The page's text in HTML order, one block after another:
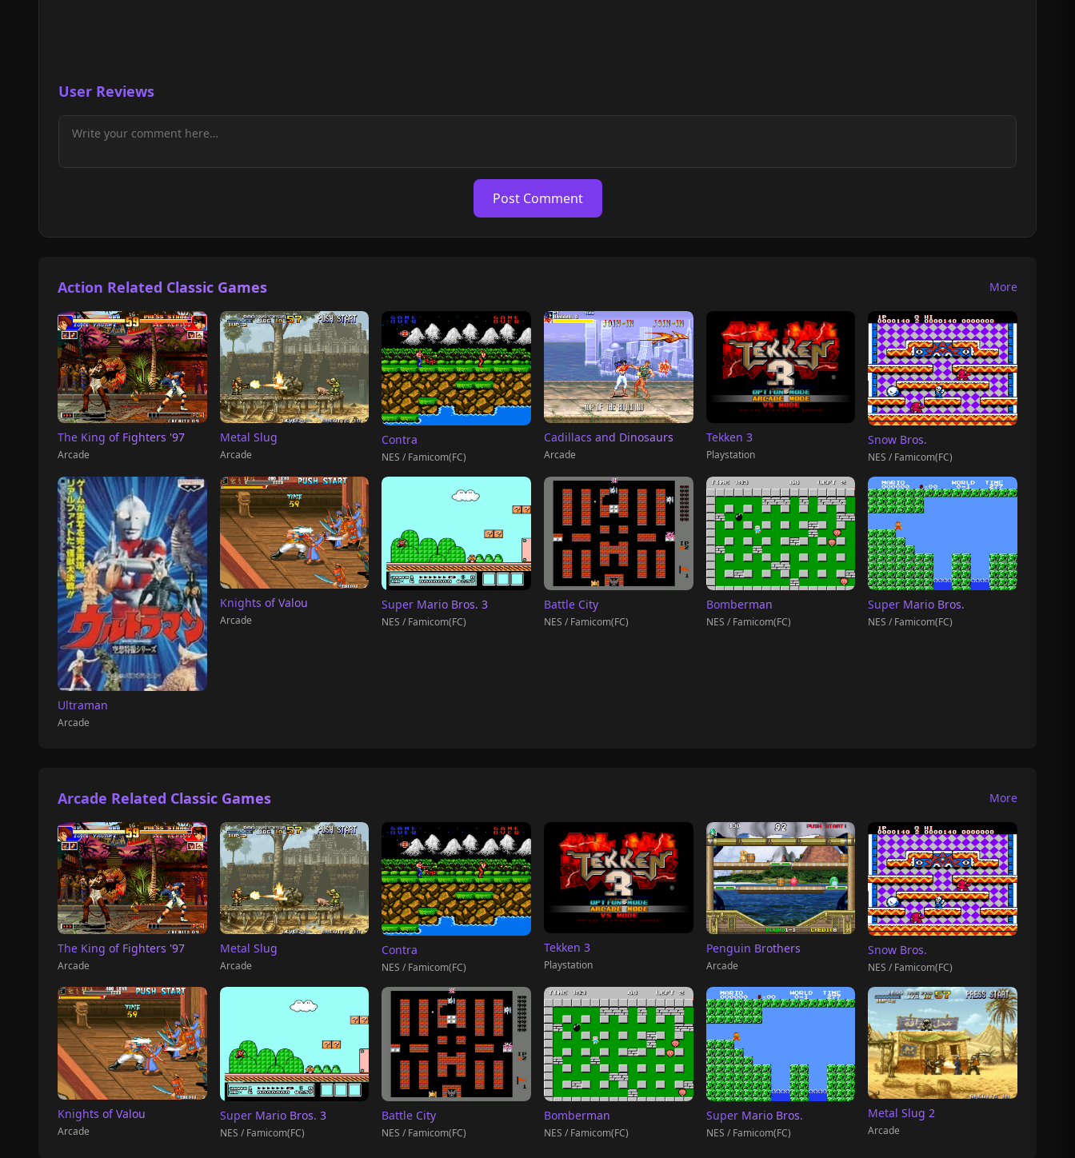
User Reviews
Post Comment
Action Related Classic Games More
The King of Fighters '97
Arcade
Metal Slug
Arcade
Contra
NES / Famicom(FC)
Cadillacs and Dinosaurs
Arcade
Tekken 3
Playstation
Snow Bros.
NES / Famicom(FC)
Ultraman
Arcade
Knights of Valou
Arcade
Super Mario Bros. 3
NES / Famicom(FC)
Battle City
NES / Famicom(FC)
Bomberman
NES / Famicom(FC)
Super Mario Bros.
NES / Famicom(FC)
Arcade Related Classic Games More
The King of Fighters '97
Arcade
Metal Slug
Arcade
Contra
NES / Famicom(FC)
Tekken 3
Playstation
Penguin Brothers
Arcade
Snow Bros.
NES / Famicom(FC)
Knights of Valou
Arcade
Super Mario Bros. 3
NES / Famicom(FC)
Battle City
NES / Famicom(FC)
Bomberman
NES / Famicom(FC)
Super Mario Bros.
NES / Famicom(FC)
Metal Slug 2
Arcade